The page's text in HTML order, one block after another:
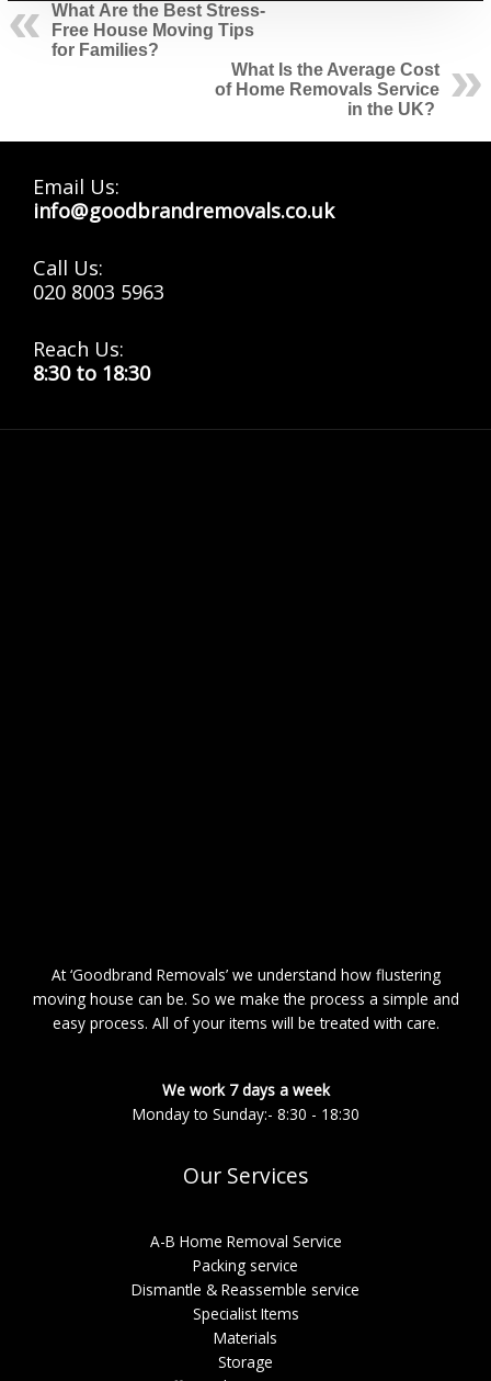
What Are the Best Stress-
Free House Moving Tips
for Families?
What Is the Average Cost
of Home Removals Service
in the UK?
Email Us:
info@goodbrandremovals.co.uk
Call Us:
020 8003 5963
Reach Us:
8:30 to 18:30
At ‘Goodbrand Removals’ we understand how flustering
moving house can be. So we make the process a simple and
easy process. All of your items will be treated with care.
We work 7 days a week
Monday to Sunday:- 8:30 - 18:30
Our Services
A-B Home Removal Service
Packing service
Dismantle & Reassemble service
Specialist Items
Materials
Storage